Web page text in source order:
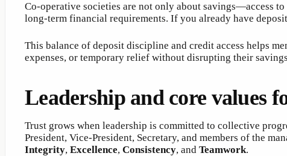
Co-operative societies are not only about savings—access
long-term financial requirements. If you already have
This balance of deposit discipline and credit access helps
expenses, or temporary relief without disrupting their
Leadership and core values
Trust grows when leadership is committed to collective
President, Vice-President, Secretary, and members of the
Integrity, Excellence, Consistency, and Teamwork.